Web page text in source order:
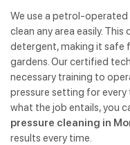
We use a petrol-
clean any area easily.
detergent, making it safe
gardens. Our certified
necessary training to
pressure setting for
what the job entails, you
pressure cleaning in
results every time.